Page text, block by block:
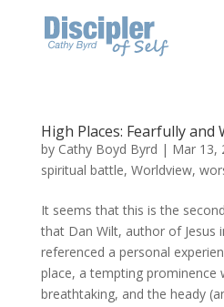
High Places: Fearfully and
by Cathy Boyd Byrd | Mar 13,
spiritual battle, Worldview,
It seems that this is the
that Dan Wilt, author of Jesus
referenced a personal
place, a tempting prominence
breathtaking, and the heady